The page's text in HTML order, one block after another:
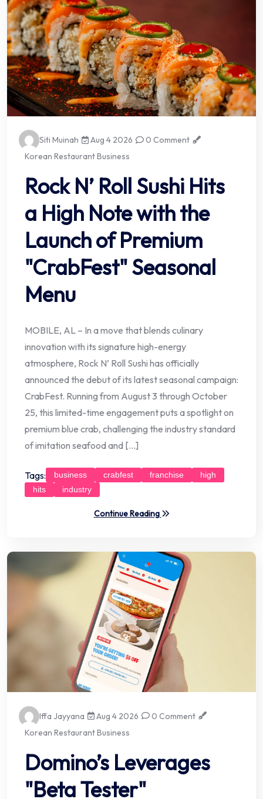
Siti Muinah Aug 4 2026
0 Comment
Korean Restaurant Business
Rock N’ Roll Sushi Hits
a High Note with the
Launch of Premium
"CrabFest" Seasonal
Menu
MOBILE, AL – In a move that blends culinary
innovation with its signature high-energy
atmosphere, Rock N’ Roll Sushi has officially
announced the debut of its latest seasonal campaign:
CrabFest. Running from August 3 through October
25, this limited-time engagement puts a spotlight on
premium blue crab, challenging the industry standard
of imitation seafood and […]
Tags: business crabfest franchise
high
hits
industry
Continue Reading
Iffa Jayyana Aug 4 2026
0 Comment
Korean Restaurant Business
Domino’s Leverages
"Beta Tester"